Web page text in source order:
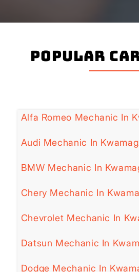
Popular
Alfa Romeo Mechanic In
Audi Mechanic In
BMW Mechanic In
Chery Mechanic In
Chevrolet Mechanic In
Datsun Mechanic In
Dodge Mechanic In